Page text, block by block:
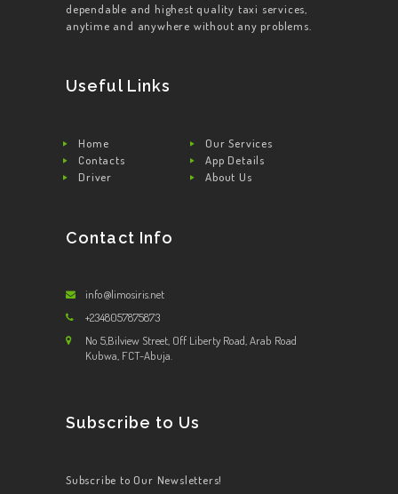
dependable and highest quality taxi services,
anytime and anywhere without any problems.
Useful Links
Home
Our Services
Contacts
App Details
Driver
About Us
Contact Info
info@limosiris.net
+2348057875873
No 5,Bilview Street, Off Liberty Road, Arab Road
Kubwa, FCT-Abuja.
Subscribe to Us
Subscribe to Our Newsletters!